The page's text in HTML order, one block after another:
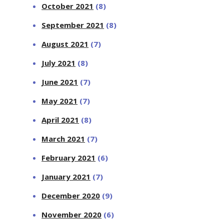
October 2021 (8)
September 2021 (8)
August 2021 (7)
July 2021 (8)
June 2021 (7)
May 2021 (7)
April 2021 (8)
March 2021 (7)
February 2021 (6)
January 2021 (7)
December 2020 (9)
November 2020 (6)